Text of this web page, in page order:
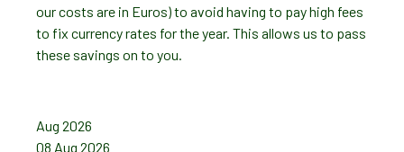
our costs are in Euros) to avoid having to pay high fees
to fix currency rates for the year. This allows us to pass
these savings on to you.
Aug 2026
08 Aug 2026